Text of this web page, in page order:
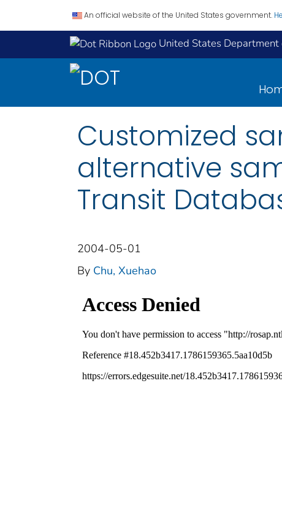
An official website of the United States government.
United States
Customized
alternative
Transit
2004-05-01
By Chu, Xuehao